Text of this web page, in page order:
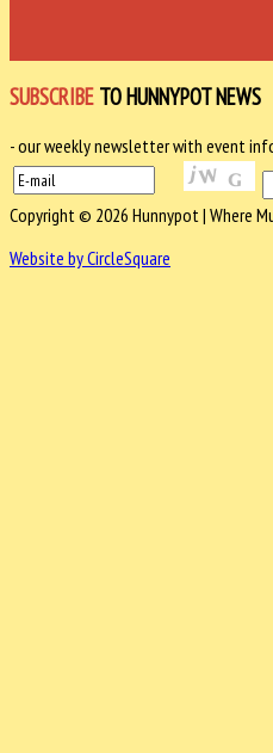
SUBSCRIBE TO HUNNYPOT NEWS
- our weekly newsletter with event
Copyright © 2026 Hunnypot | Where
Website by CircleSquare